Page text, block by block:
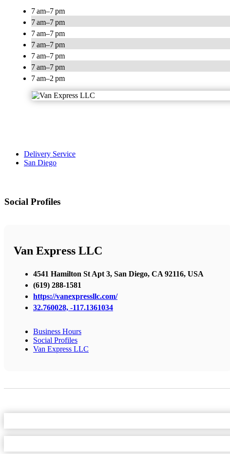
7 am–7 pm
7 am–7 pm
7 am–7 pm
7 am–7 pm
7 am–7 pm
7 am–7 pm
7 am–2 pm
Delivery Service
San Diego
Social Profiles
Van Express LLC
4541 Hamilton St Apt 3, San Diego, CA 92116, USA
(619) 288-1581
https://vanexpressllc.com/
32.760028, -117.1361034
Business Hours
Social Profiles
Van Express LLC